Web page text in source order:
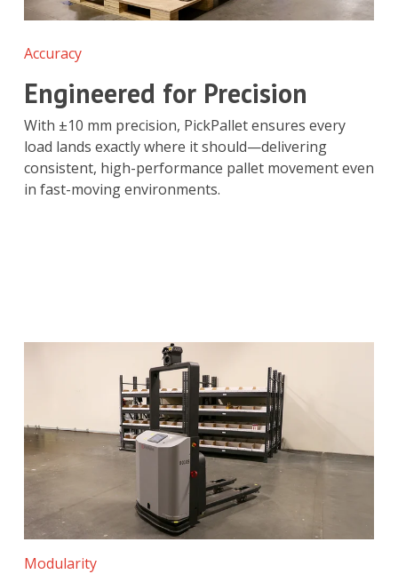
Accuracy
Engineered for Precision
With ±10 mm precision, PickPallet ensures every
load lands exactly where it should—delivering
consistent, high-performance pallet movement even
in fast-moving environments.
Modularity